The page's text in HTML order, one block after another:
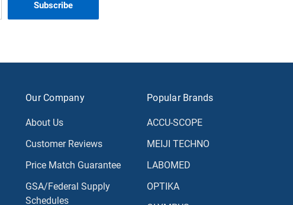
Our Company
About Us
Customer Reviews
Price Match Guarantee
GSA/Federal Supply
Schedules
Popular Brands
ACCU-SCOPE
MEIJI TECHNO
LABOMED
OPTIKA